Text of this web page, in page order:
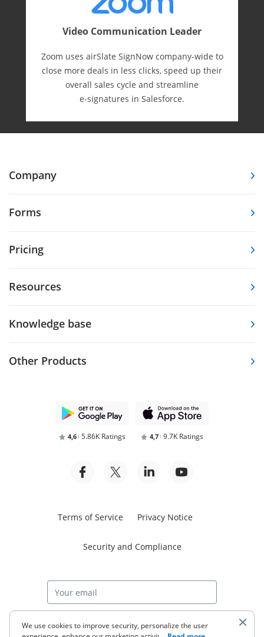
Video Communication Leader
Zoom uses airSlate SignNow company-wide to
close more deals in less clicks, speed up their
overall sales cycle and streamline
e-⁠signatures in Salesforce.
Company
Forms
Pricing
Resources
Knowledge base
Other Products
4,6 5.86K Ratings 4,7 9.7K Ratings
Terms of Service Privacy Notice
Security and Compliance
Start free trial
We use cookies to improve security, personalize the user